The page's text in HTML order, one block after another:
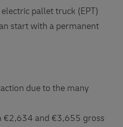
pallet truck (EPT)
start with a permanent
due to the many
€2,634 and €3,655 gross